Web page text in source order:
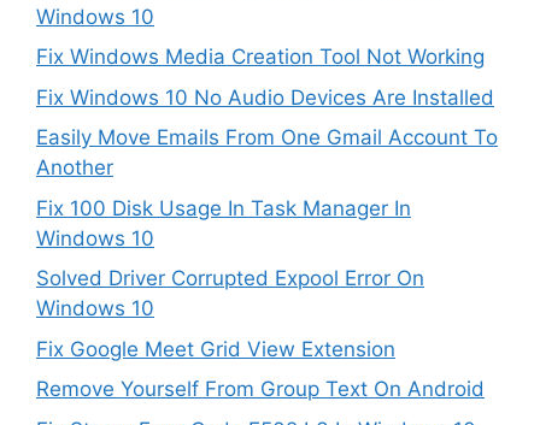
Windows 10
Fix Windows Media Creation Tool Not Working
Fix Windows 10 No Audio Devices Are Installed
Easily Move Emails From One Gmail Account To
Another
Fix 100 Disk Usage In Task Manager In
Windows 10
Solved Driver Corrupted Expool Error On
Windows 10
Fix Google Meet Grid View Extension
Remove Yourself From Group Text On Android